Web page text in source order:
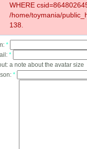
WHERE
/home/toymania/
138.
*
*
a note about the avatar size
*